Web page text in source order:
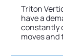
Triton
have a
constantly
moves